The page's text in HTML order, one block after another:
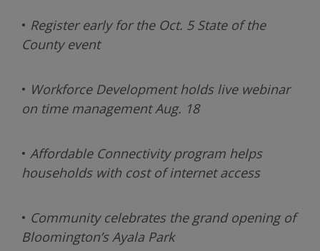
• Register early for the Oct. 5 State of the
County event
• Workforce Development holds live webinar
on time management Aug. 18
• Affordable Connectivity program helps
households with cost of internet access
• Community celebrates the grand opening of
Bloomington’s Ayala Park